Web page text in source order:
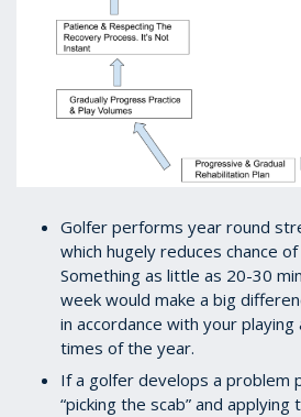
Golfer performs year round
which hugely reduces chance
Something as little as 20-30
week would make a big
in accordance with your
times of the year.
If a golfer develops a problem
“picking the scab” and